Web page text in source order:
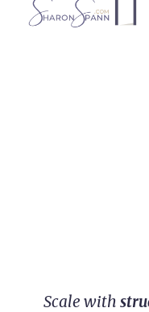
Scale with